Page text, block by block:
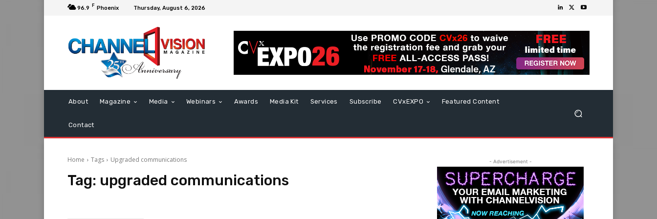
96.9 F Phoenix Thursday, August 6, 2026
About Magazine Media Webinars Awards Media Kit Services Subscribe CVxEXPO Featured Content
Contact
Home Tags Upgraded communications
Tag: upgraded communications
- Advertisement -